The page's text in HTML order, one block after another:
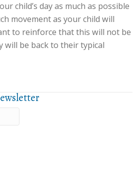
child’s day as much as possible
movement as your child will
to reinforce that this will not be
will be back to their typical